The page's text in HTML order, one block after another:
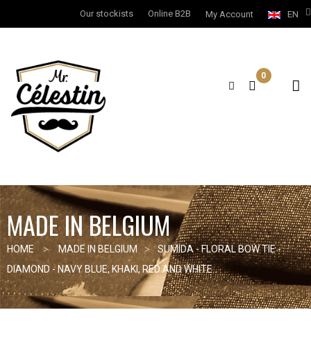
EN
My Account
Online B2B
Our stockists
0
MADE IN BELGIUM
HOME MADE IN BELGIUM
SUMIDA - FLORAL BOW TIE -
DIAMOND - NAVY BLUE, KHAKI, RED AND WHITE